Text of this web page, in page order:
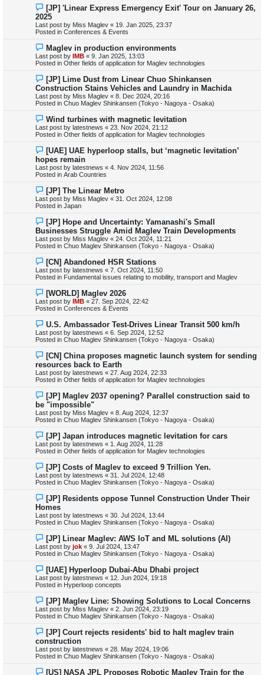
s
t
N
e
w
p
o
[JP] 'Linear Express Emergency Exit' Tour on January 26,
2025
Last post by Miss Maglev « 19. Jan 2025, 23:37
Posted in Conferences & Events
N
e
w
p
s
t
Maglev in production environments
Last post by IMB « 9. Jan 2025, 13:03
Posted in Other fields of application for Maglev technologies
N
e
w
p
o
[JP] Lime Dust from Linear Chuo Shinkansen
Construction Stains Vehicles and Laundry in Machida
Last post by Miss Maglev « 8. Dec 2024, 20:16
Posted in Chuo Maglev Shinkansen (Tokyo - Nagoya - Osaka)
N
e
w
p
s
t
Wind turbines with magnetic levitation
Last post by latestnews « 23. Nov 2024, 21:12
Posted in Other fields of application for Maglev technologies
N
e
w
p
o
[UAE] UAE hyperloop stalls, but ‘magnetic levitation’
hopes remain
Last post by latestnews « 4. Nov 2024, 11:56
Posted in Arab Countries
N
e
w
p
s
t
[JP] The Linear Metro
Last post by Miss Maglev « 31. Oct 2024, 12:08
Posted in Japan
N
e
w
p
o
[JP] Hope and Uncertainty: Yamanashi's Small
Businesses Struggle Amid Maglev Train Developments
Last post by Miss Maglev « 24. Oct 2024, 11:21
Posted in Chuo Maglev Shinkansen (Tokyo - Nagoya - Osaka)
N
e
w
p
s
t
[CN] Abandoned HSR Stations
Last post by latestnews « 7. Oct 2024, 11:50
Posted in Fundamental issues relating to mobility, transport and Maglev
N
e
w
p
s
t
[WORLD] Maglev 2026
Last post by IMB « 27. Sep 2024, 22:42
Posted in Conferences & Events
N
e
w
p
s
t
U.S. Ambassador Test-Drives Linear Transit 500 km/h
Last post by latestnews « 6. Sep 2024, 12:52
Posted in Chuo Maglev Shinkansen (Tokyo - Nagoya - Osaka)
N
e
w
p
o
[CN] China proposes magnetic launch system for sending
resources back to Earth
Last post by latestnews « 27. Aug 2024, 22:33
Posted in Other fields of application for Maglev technologies
N
e
w
p
o
[JP] Maglev 2037 opening? Parallel construction said to
be "impossible"
Last post by Miss Maglev « 8. Aug 2024, 12:37
Posted in Chuo Maglev Shinkansen (Tokyo - Nagoya - Osaka)
N
e
w
p
s
t
[JP] Japan introduces magnetic levitation for cars
Last post by latestnews « 1. Aug 2024, 11:28
Posted in Other fields of application for Maglev technologies
N
e
w
p
s
t
[JP] Costs of Maglev to exceed 9 Trillion Yen.
Last post by latestnews « 31. Jul 2024, 12:48
Posted in Chuo Maglev Shinkansen (Tokyo - Nagoya - Osaka)
N
e
w
p
o
[JP] Residents oppose Tunnel Construction Under Their
Homes
Last post by latestnews « 30. Jul 2024, 13:44
Posted in Chuo Maglev Shinkansen (Tokyo - Nagoya - Osaka)
N
e
w
p
s
t
[JP] Linear Maglev: AWS IoT and ML solutions (AI)
Last post by jok « 9. Jul 2024, 13:47
Posted in Chuo Maglev Shinkansen (Tokyo - Nagoya - Osaka)
N
e
w
p
s
t
[UAE] Hyperloop Dubai-Abu Dhabi project
Last post by latestnews « 12. Jun 2024, 19:18
Posted in Hyperloop concepts
N
e
w
p
s
t
[JP] Maglev Line: Showing Solutions to Local Concerns
Last post by Miss Maglev « 2. Jun 2024, 23:19
Posted in Chuo Maglev Shinkansen (Tokyo - Nagoya - Osaka)
N
e
w
p
o
[JP] Court rejects residents' bid to halt maglev train
construction
Last post by latestnews « 28. May 2024, 19:06
Posted in Chuo Maglev Shinkansen (Tokyo - Nagoya - Osaka)
N[US] NASA JPL Proposes Robotic Maglev Train for the